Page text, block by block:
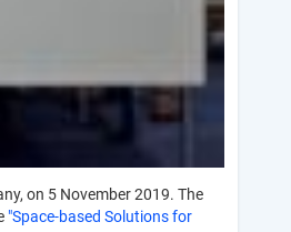
on 5 November 2019. The
"Space-based Solutions for